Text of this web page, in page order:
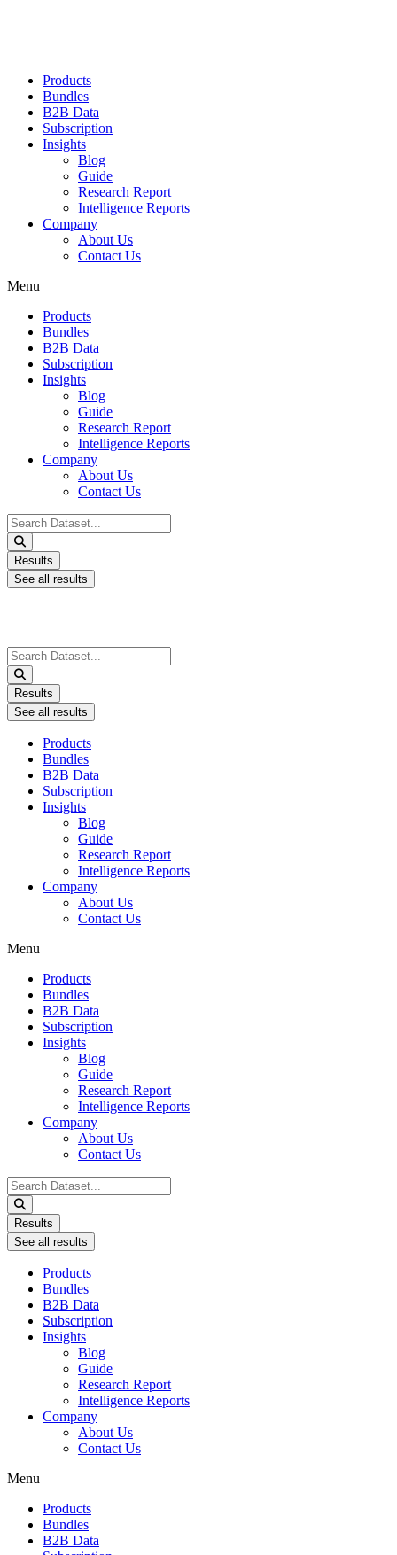
Products
Bundles
B2B Data
Subscription
Insights
Blog
Guide
Research Report
Intelligence Reports
Company
About Us
Contact Us
Menu
Products
Bundles
B2B Data
Subscription
Insights
Blog
Guide
Research Report
Intelligence Reports
Company
About Us
Contact Us
Search
...
Results
See all results
Search
...
Results
See all results
Products
Bundles
B2B Data
Subscription
Insights
Blog
Guide
Research Report
Intelligence Reports
Company
About Us
Contact Us
Menu
Products
Bundles
B2B Data
Subscription
Insights
Blog
Guide
Research Report
Intelligence Reports
Company
About Us
Contact Us
Search
...
Results
See all results
Products
Bundles
B2B Data
Subscription
Insights
Blog
Guide
Research Report
Intelligence Reports
Company
About Us
Contact Us
Menu
Products
Bundles
B2B Data